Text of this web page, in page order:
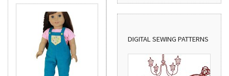
DIGITAL SEWING PATTERNS